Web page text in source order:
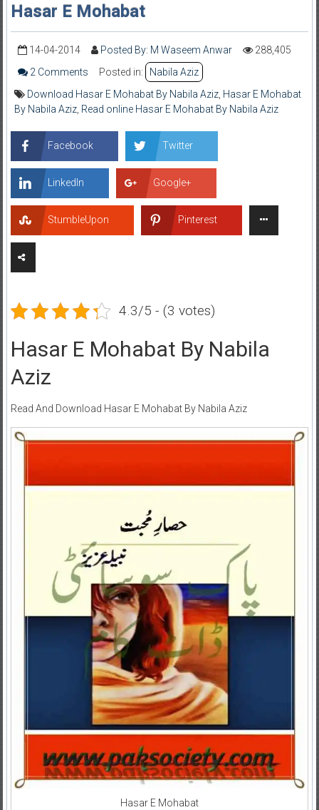
Hasar E Mohabat
14-04-2014 Posted By: M Waseem Anwar
288,405
2 Comments
Posted in:
Nabila Aziz
Download Hasar E Mohabat By Nabila Aziz, Hasar E Mohabat
By Nabila Aziz, Read online Hasar E Mohabat By Nabila Aziz
Facebook Twitter
LinkedIn Google+
StumbleUpon Pinterest
4.3/5 - (3 votes)
Hasar E Mohabat By Nabila
Aziz
Read And Download Hasar E Mohabat By Nabila Aziz
Hasar E Mohabat